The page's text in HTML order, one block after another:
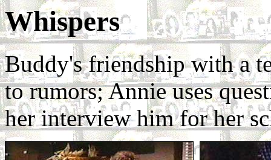
Whispers
Buddy's friendship with a
to rumors; Annie uses
her interview him for her